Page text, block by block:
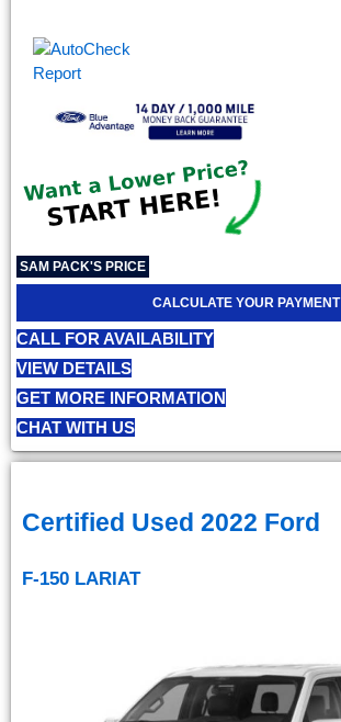
SAM PACK'S PRICE
CALCULATE YOUR PAYMENT
CALL FOR AVAILABILITY
VIEW DETAILS
GET MORE INFORMATION
CHAT WITH US
Certified Used 2022 Ford
F-150 LARIAT